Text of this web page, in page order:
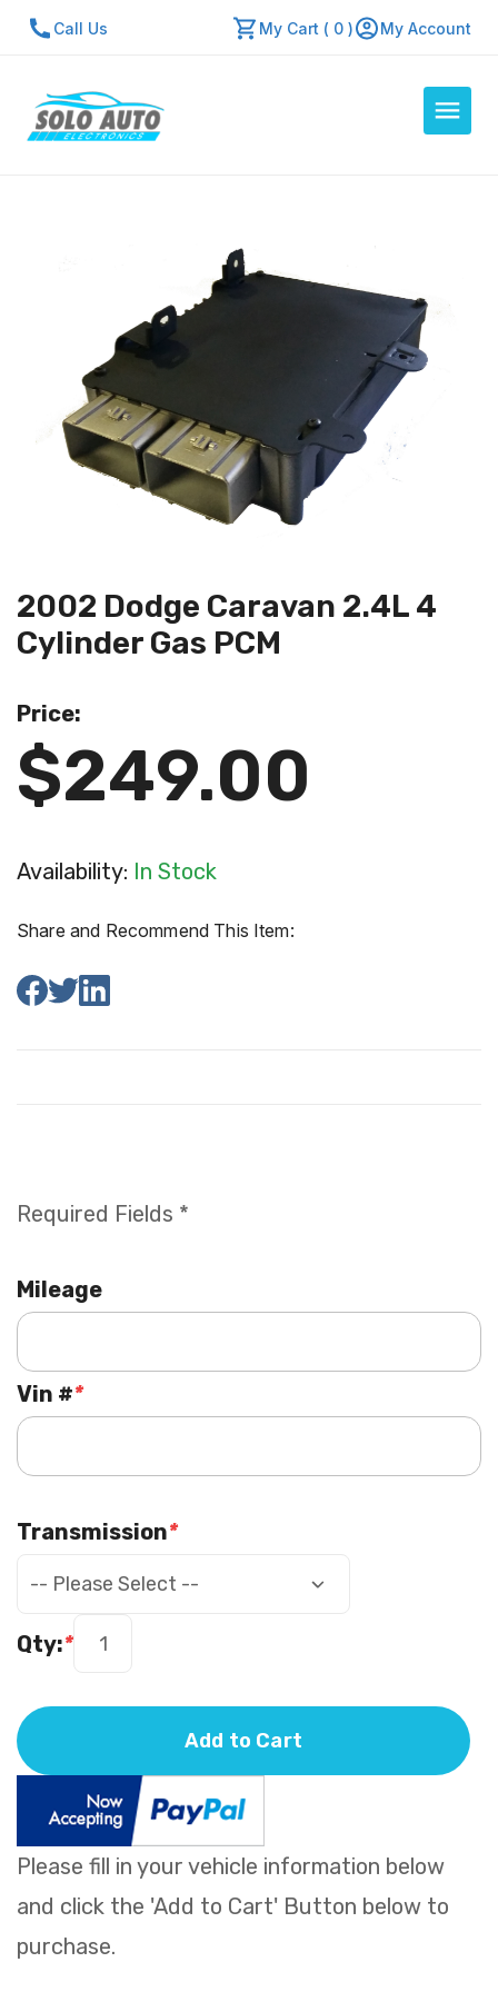
Call Us My Cart ( 0 ) My Account
Contact Us
Repair Center
Quick Quote
Mon - Fri: 7:30am - 5:30pm
2002 Dodge Caravan 2.4L 4
Cylinder Gas PCM
Price:
$249.00
Availability: In Stock
Share and Recommend This Item:
Please fill in your vehicle information below
and click the 'Add to Cart' Button below to
purchase.
Required Fields *
Mileage
*
Vin #
*
Transmission
*
Qty:
Add to Cart